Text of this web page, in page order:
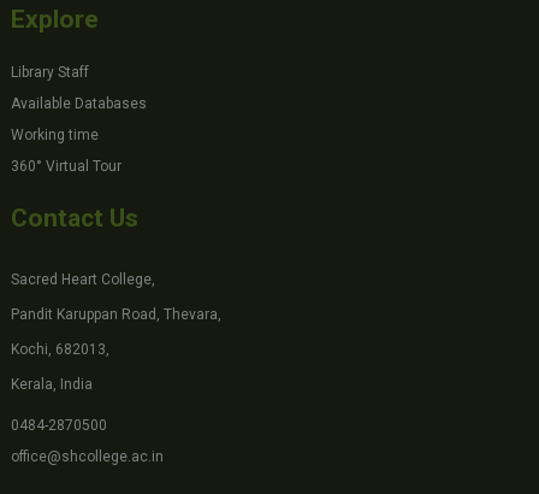
Explore
Library Staff
Available Databases
Working time
360° Virtual Tour
Contact Us
Sacred Heart College,
Pandit Karuppan Road, Thevara,
Kochi, 682013,
Kerala, India
0484-2870500
office@shcollege.ac.in